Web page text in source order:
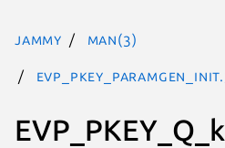
jammy man(3)